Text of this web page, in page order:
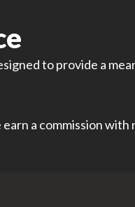
to provide a
a commission with